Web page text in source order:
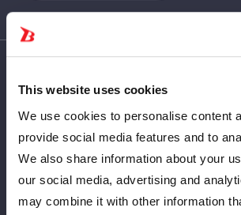
This website uses cookies
We use cookies to personalise content
provide social media features and to
We also share information about your
our social media, advertising and
may combine it with other information
Sebelumnya
Lihat semua